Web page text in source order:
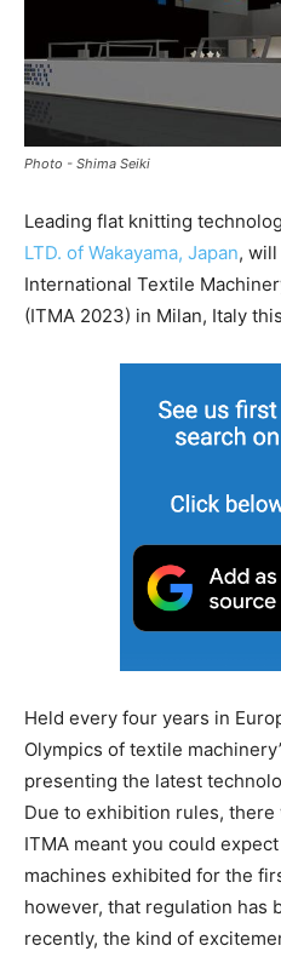
Photo - Shima Seiki
Leading flat knitting
LTD. of Wakayama, Japan,
International Textile
(ITMA 2023) in Milan, Italy
Held every four years in
Olympics of textile
presenting the latest
Due to exhibition rules,
ITMA meant you could
machines exhibited for the
however, that regulation has
recently, the kind of